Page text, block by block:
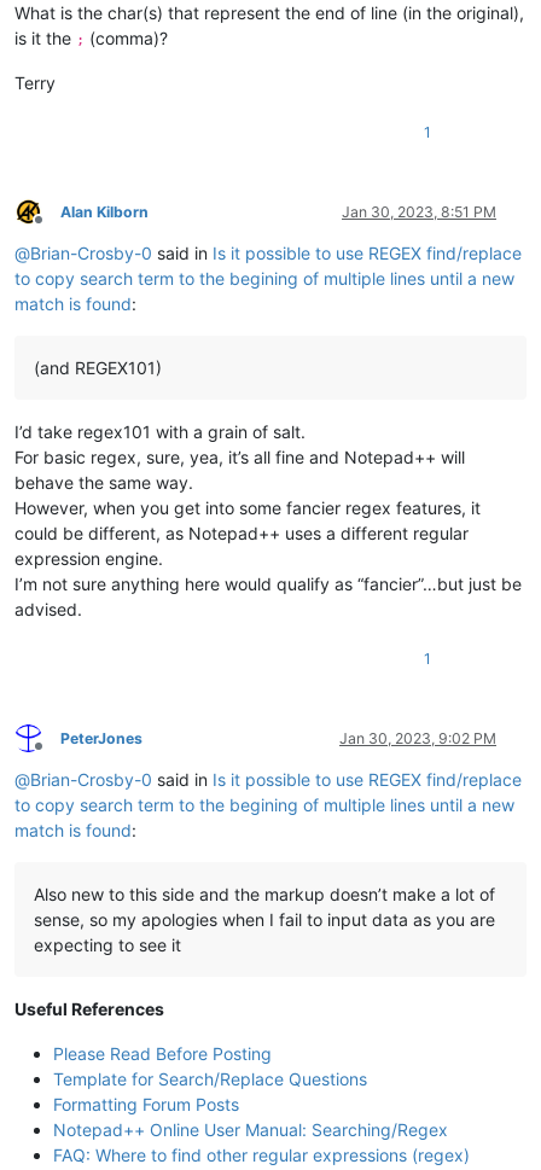
What is the char(s) that represent the end of line (in the original),
is it the ; (comma)?
Terry
1
Offline
Alan Kilborn Jan 30, 2023, 8:51 PM
@Brian-Crosby-0 said in Is it possible to use REGEX find/replace
to copy search term to the begining of multiple lines until a new
match is found:
(and REGEX101)
I’d take regex101 with a grain of salt.
For basic regex, sure, yea, it’s all fine and Notepad++ will
behave the same way.
However, when you get into some fancier regex features, it
could be different, as Notepad++ uses a different regular
expression engine.
I’m not sure anything here would qualify as “fancier”…but just be
advised.
1
Offline
PeterJones Jan 30, 2023, 9:02 PM
@Brian-Crosby-0 said in Is it possible to use REGEX find/replace
to copy search term to the begining of multiple lines until a new
match is found:
Also new to this side and the markup doesn’t make a lot of
sense, so my apologies when I fail to input data as you are
expecting to see it
Useful References
Please Read Before Posting
Template for Search/Replace Questions
Formatting Forum Posts
Notepad++ Online User Manual: Searching/Regex
FAQ: Where to find other regular expressions (regex)